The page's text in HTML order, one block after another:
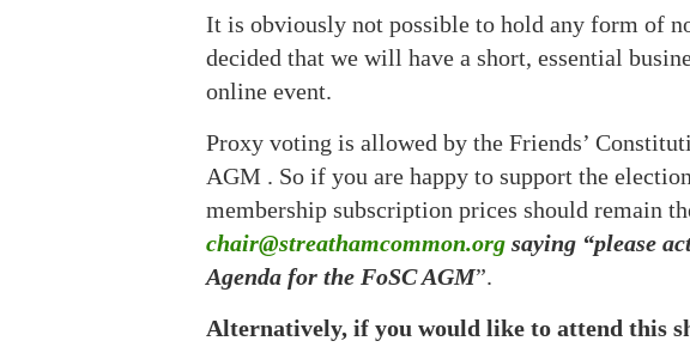
It is obviously not possible to hold any form of
decided that we will have a short, essential
online event.
Proxy voting is allowed by the Friends’
AGM . So if you are happy to support the
membership subscription prices should remain
chair@streathamcommon.org saying “please
Agenda for the FoSC AGM”.
Alternatively, if you would like to attend this